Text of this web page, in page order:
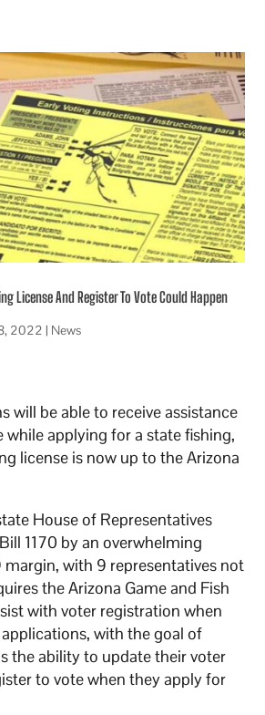
License And Register To Vote Could Happen
2022 | News
will be able to receive assistance
while applying for a state fishing,
license is now up to the Arizona
House of Representatives
1170 by an overwhelming
with 9 representatives not
the Arizona Game and Fish
with voter registration when
with the goal of
the ability to update their voter
to vote when they apply for